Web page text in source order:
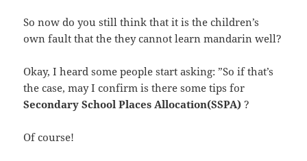
So now do you still think that it is the children’s
own fault that the they cannot learn mandarin well?
Okay, I heard some people start asking: ”So if that’s
the case, may I confirm is there some tips for
Secondary School Places Allocation(SSPA) ?
Of course!